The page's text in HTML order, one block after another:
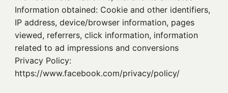
Information obtained: Cookie and other identifiers,
IP address, device/browser information, pages
viewed, referrers, click information, information
related to ad impressions and conversions
Privacy Policy:
https://www.facebook.com/privacy/policy/